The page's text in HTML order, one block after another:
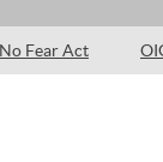
No Fear Act